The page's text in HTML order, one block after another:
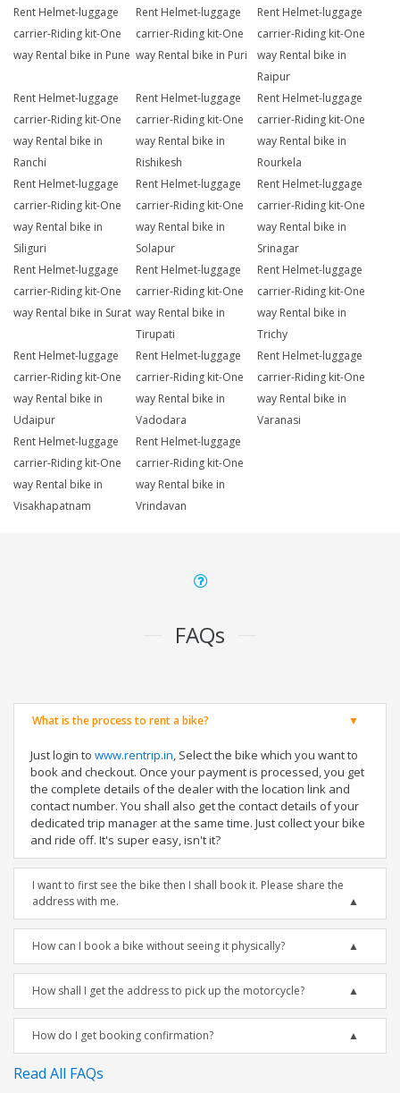
Rent Helmet-luggage
carrier-Riding kit-One
way Rental bike in Pune
Rent Helmet-luggage
carrier-Riding kit-One
way Rental bike in Puri
Rent Helmet-luggage
carrier-Riding kit-One
way Rental bike in
Raipur
Rent Helmet-luggage
carrier-Riding kit-One
way Rental bike in
Ranchi
Rent Helmet-luggage
carrier-Riding kit-One
way Rental bike in
Rishikesh
Rent Helmet-luggage
carrier-Riding kit-One
way Rental bike in
Rourkela
Rent Helmet-luggage
carrier-Riding kit-One
way Rental bike in
Siliguri
Rent Helmet-luggage
carrier-Riding kit-One
way Rental bike in
Solapur
Rent Helmet-luggage
carrier-Riding kit-One
way Rental bike in
Srinagar
Rent Helmet-luggage
carrier-Riding kit-One
way Rental bike in Surat
Rent Helmet-luggage
carrier-Riding kit-One
way Rental bike in
Tirupati
Rent Helmet-luggage
carrier-Riding kit-One
way Rental bike in
Trichy
Rent Helmet-luggage
carrier-Riding kit-One
way Rental bike in
Udaipur
Rent Helmet-luggage
carrier-Riding kit-One
way Rental bike in
Vadodara
Rent Helmet-luggage
carrier-Riding kit-One
way Rental bike in
Varanasi
Rent Helmet-luggage
carrier-Riding kit-One
way Rental bike in
Visakhapatnam
Rent Helmet-luggage
carrier-Riding kit-One
way Rental bike in
Vrindavan
FAQs
What is the process to rent a bike?
Just login to www.rentrip.in, Select the bike which you want to
book and checkout. Once your payment is processed, you get
the complete details of the dealer with the location link and
contact number. You shall also get the contact details of your
dedicated trip manager at the same time. Just collect your bike
and ride off. It's super easy, isn't it?
I want to first see the bike then I shall book it. Please share the
address with me.
How can I book a bike without seeing it physically?
How shall I get the address to pick up the motorcycle?
How do I get booking confirmation?
Read All FAQs